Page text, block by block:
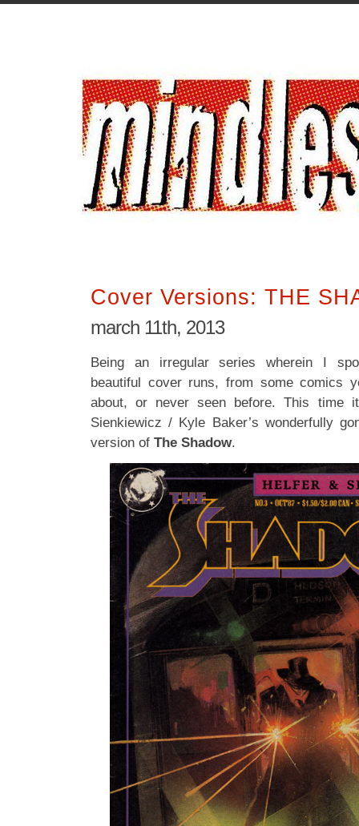
Cover Versions: THE
march 11th, 2013
Being an irregular series wherein I
beautiful cover runs, from some comics
about, or never seen before. This time
Sienkiewicz / Kyle Baker’s wonderfully
version of The Shadow.